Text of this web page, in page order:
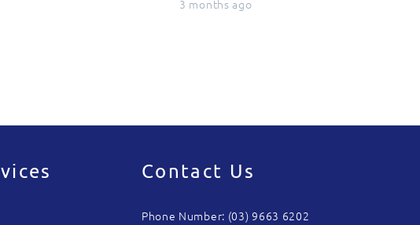
3 months ago
Contact Us
Phone Number: (03) 9663 6202